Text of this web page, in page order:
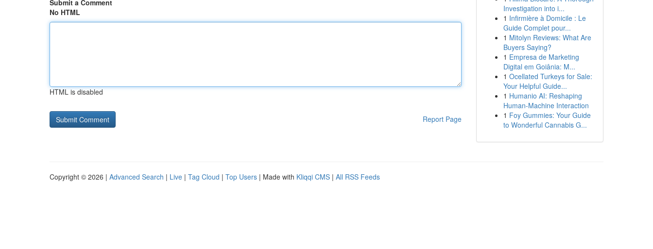
Submit a Comment
No HTML
HTML is disabled
Report Page
Investigation into i...
1 Infirmière à Domicile : Le
Guide Complet pour...
1 Mitolyn Reviews: What Are
Buyers Saying?
1 Empresa de Marketing
Digital em Goiânia: M...
1 Ocellated Turkeys for Sale:
Your Helpful Guide...
1 Humanio AI: Reshaping
Human-Machine Interaction
1 Foy Gummies: Your Guide
to Wonderful Cannabis G...
Copyright © 2026 | Advanced Search | Live | Tag Cloud | Top Users | Made with Kliqqi CMS | All RSS Feeds